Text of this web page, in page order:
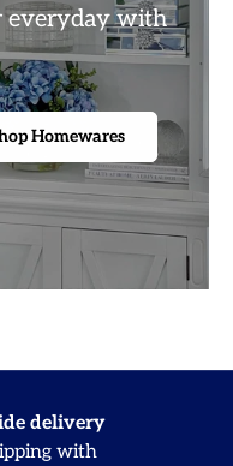
everyday with
Homewares
delivery
with